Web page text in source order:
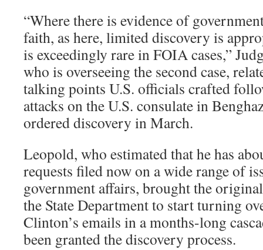
“Where there is evidence of
faith, as here, limited discovery is
is exceedingly rare in FOIA cases,”
who is overseeing the second case,
talking points U.S. officials crafted
attacks on the U.S. consulate in
ordered discovery in March.
Leopold, who estimated that he has
requests filed now on a wide range of
government affairs, brought the
the State Department to start turning
Clinton’s emails in a months-long
been granted the discovery process.